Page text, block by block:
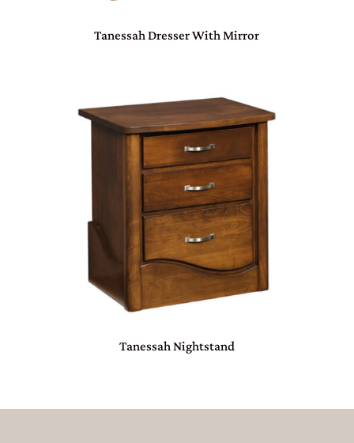
Tanessah Dresser With Mirror
Tanessah Nightstand